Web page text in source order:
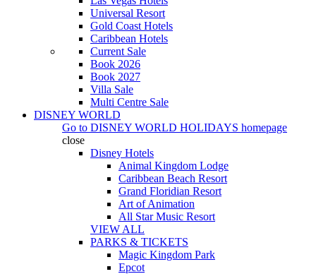
Universal Resort
Gold Coast Hotels
Caribbean Hotels
Current Sale
Book 2026
Book 2027
Villa Sale
Multi Centre Sale
DISNEY WORLD
Go to DISNEY WORLD HOLIDAYS homepage
close
Disney Hotels
Animal Kingdom Lodge
Caribbean Beach Resort
Grand Floridian Resort
Art of Animation
All Star Music Resort
VIEW ALL
PARKS & TICKETS
Magic Kingdom Park
Epcot